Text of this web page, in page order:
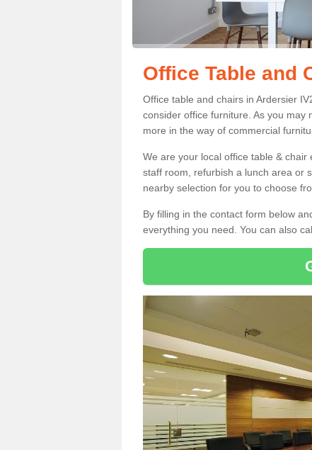
Office Table and
Office table and chairs in Ardersier
consider office furniture. As you may
more in the way of commercial
We are your local office table &
staff room, refurbish a lunch area or
nearby selection for you to choose
By filling in the contact form below
everything you need. You can also